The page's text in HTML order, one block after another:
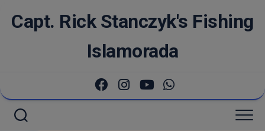
Capt. Rick Stanczyk's Fishing
Islamorada